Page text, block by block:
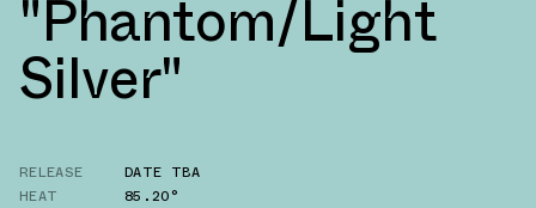
"Phantom/Light
Silver"
RELEASE
DATE TBA
HEAT
85.20°